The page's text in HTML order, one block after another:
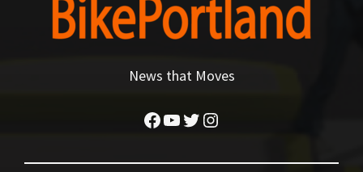
News that Moves
Facebook
YouTube
Twitter
Instagram